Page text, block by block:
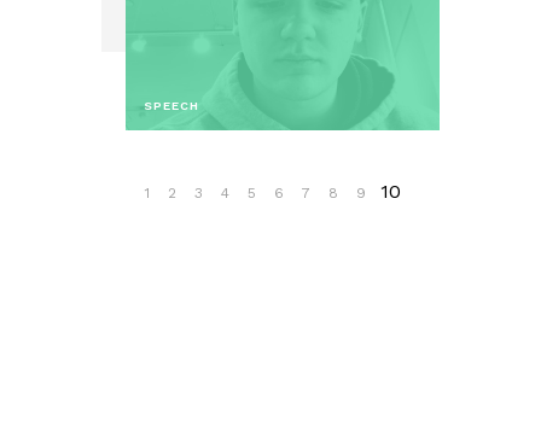
SPEECH
1 2 3 4 5 6 7 8 9 10